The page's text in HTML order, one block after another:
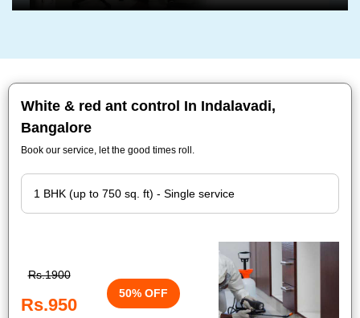
White & red ant control In Indalavadi,
Bangalore
Book our service, let the good times roll.
Rs.1900
Rs.950
50% OFF